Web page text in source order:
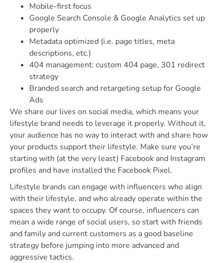
Mobile-first focus
Google Search Console & Google Analytics set up
properly
Metadata optimized (i.e. page titles, meta
descriptions, etc.)
404 management: custom 404 page, 301 redirect
strategy
Branded search and retargeting setup for Google
Ads
We share our lives on social media, which means your
lifestyle brand needs to leverage it properly. Without it,
your audience has no way to interact with and share how
your products support their lifestyle. Make sure you’re
starting with (at the very least) Facebook and Instagram
profiles and have installed the Facebook Pixel.
Lifestyle brands can engage with influencers who align
with their lifestyle, and who already operate within the
spaces they want to occupy. Of course, influencers can
mean a wide range of social users, so start with friends
and family and current customers as a good baseline
strategy before jumping into more advanced and
aggressive tactics.